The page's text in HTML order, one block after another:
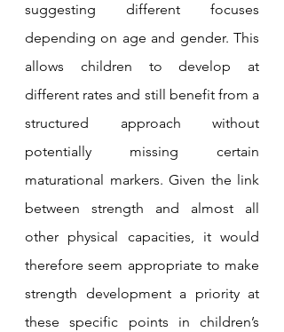
suggesting different focuses
depending on age and gender. This
allows children to develop at
different rates and still benefit from a
structured approach without
potentially missing certain
maturational markers. Given the link
between strength and almost all
other physical capacities, it would
therefore seem appropriate to make
strength development a priority at
these specific points in children’s